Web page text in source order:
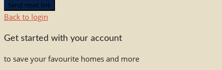
Send reset link
Back to login
Get started with your account
to save your favourite homes and more